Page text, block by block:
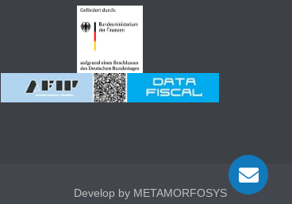
Develop by METAMORFOSYS